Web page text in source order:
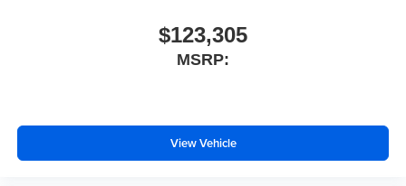
$123,305
MSRP:
View Vehicle